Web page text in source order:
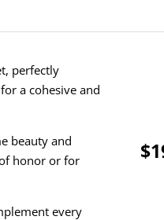
perfectly
a cohesive and
beauty and
honor or for
every